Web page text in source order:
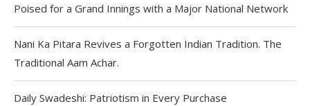
Poised for a Grand Innings with a Major National Network
Nani Ka Pitara Revives a Forgotten Indian Tradition. The
Traditional Aam Achar.
Daily Swadeshi: Patriotism in Every Purchase